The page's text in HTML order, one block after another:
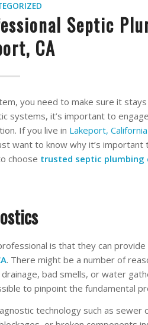
Septic
CA
you need to make sure it
systems, it’s important to
If you live in Lakeport, California
want to know why it’s important
choose trusted septic
is that they can
. There might be a number of
bad smells, or water
to pinpoint the fundamental
technology such as sewer